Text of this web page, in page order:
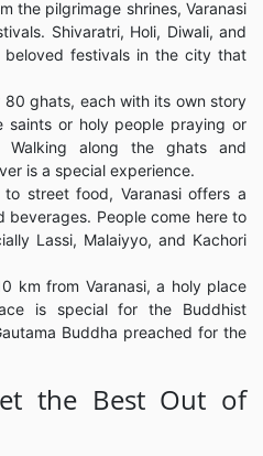
the pilgrimage shrines, Varanasi
Shivaratri, Holi, Diwali, and
beloved festivals in the city that
80 ghats, each with its own story
saints or holy people praying or
along the ghats and
is a special experience.
street food, Varanasi offers a
beverages. People come here to
Lassi, Malaiyyo, and Kachori
km from Varanasi, a holy place
is special for the Buddhist
Buddha preached for the
the Best Out of